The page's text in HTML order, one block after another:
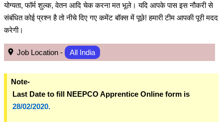
योग्यता, फॉर्म शुल्क, वेतन आदि चेक करना मत भूले। यदि आपके पास इस नौकरी से
संबंधित कोई प्रश्न है तो नीचे दिए गए कमेंट बॉक्स में पूछे! हमारी टीम आपकी पूरी मदद
करेगी।
Job Location - All India
Note-
Last Date to fill NEEPCO Apprentice Online form is
28/02/2020.